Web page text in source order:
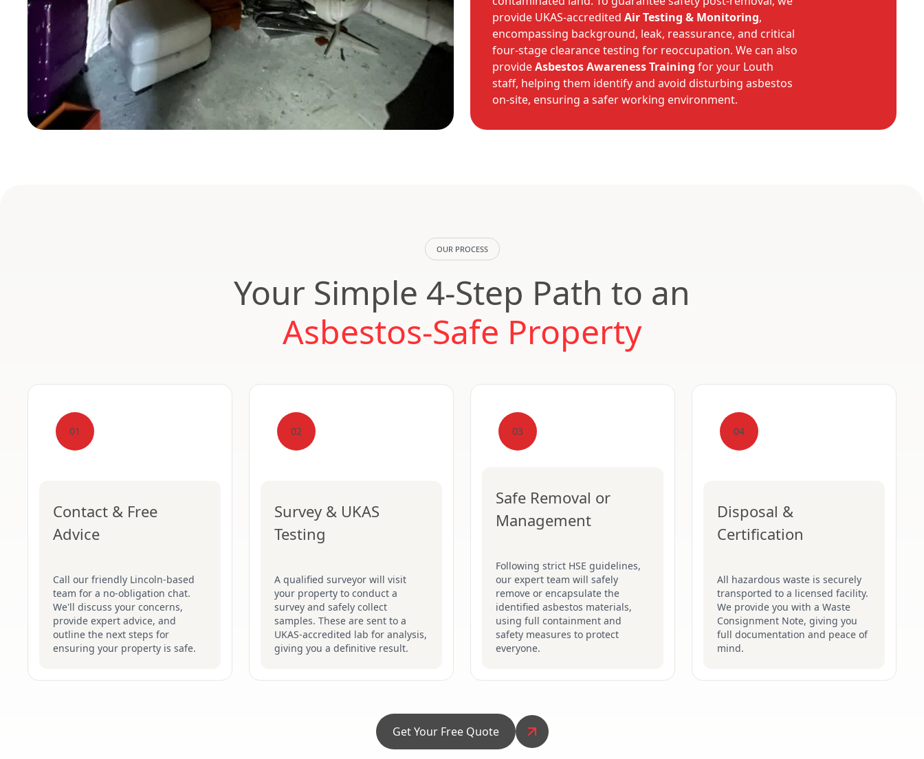
provide UKAS-accredited Air Testing & Monitoring,
encompassing background, leak, reassurance, and critical
four-stage clearance testing for reoccupation. We can also
provideAsbestos Awareness Training for your Louth
staff, helping them identify and avoid disturbing asbestos
on-site, ensuring a safer working environment.
OUR PROCESS
Your Simple 4-Step Path to an
Asbestos-Safe Property
01
Contact & Free
Advice
Call our friendly Lincoln-based
team for a no-obligation chat.
We'll discuss your concerns,
provide expert advice, and
outline the next steps for
ensuring your property is safe.
02
Survey & UKAS
Testing
A qualified surveyor will visit
your property to conduct a
survey and safely collect
samples. These are sent to a
UKAS-accredited lab for analysis,
giving you a definitive result.
03
Safe Removal or
Management
Following strict HSE guidelines,
our expert team will safely
remove or encapsulate the
identified asbestos materials,
using full containment and
safety measures to protect
everyone.
04
Disposal &
Certification
All hazardous waste is securely
transported to a licensed facility.
We provide you with a Waste
Consignment Note, giving you
full documentation and peace of
mind.
Get Your Free Quote